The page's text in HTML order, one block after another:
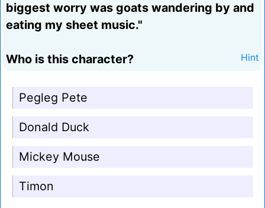
biggest worry was goats wandering by and
eating my sheet music."
Who is this character? Hint
Pegleg Pete
Donald Duck
Mickey Mouse
Timon